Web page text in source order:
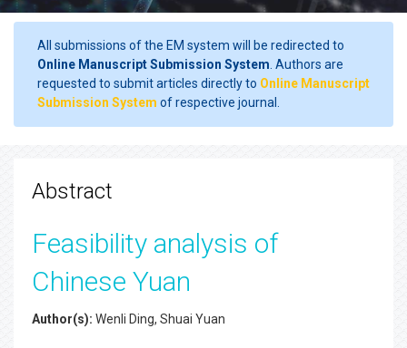
All submissions of the EM system will be redirected to
Online Manuscript Submission System . Authors are
requested to submit articles directly to Online Manuscript
Submission System of respective journal.
Abstract
Feasibility analysis of
Chinese Yuan
Author(s): Wenli Ding, Shuai Yuan